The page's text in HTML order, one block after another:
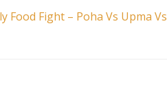
Food Fight – Poha Vs Upma Vs